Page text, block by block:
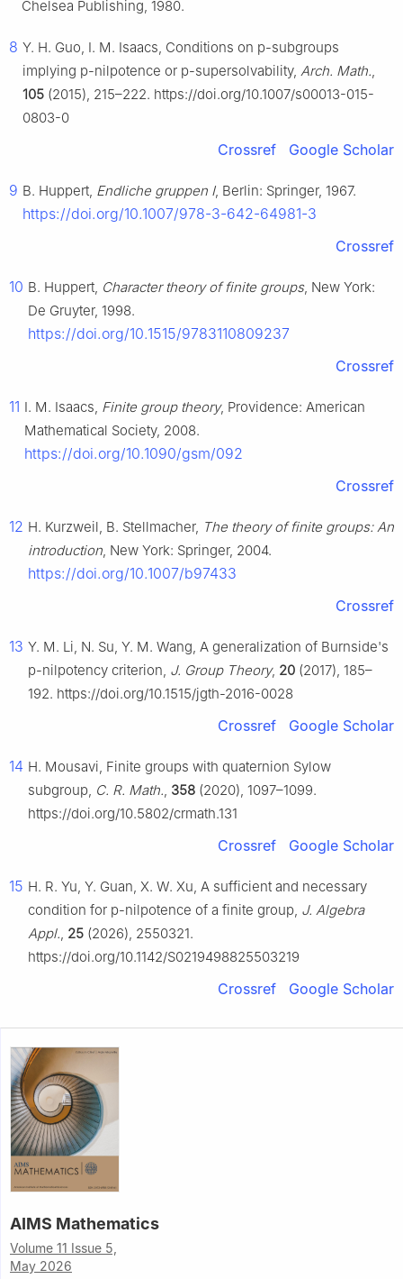
Chelsea Publishing, 1980.
8 Y. H. Guo, I. M. Isaacs, Conditions on p-subgroups
implying p-nilpotence or p-supersolvability, Arch. Math.,
105 (2015), 215–222. https://doi.org/10.1007/s00013-015-
0803-0
Crossref Google Scholar
9 B. Huppert, Endliche gruppen I, Berlin: Springer, 1967.
https://doi.org/10.1007/978-3-642-64981-3
Crossref
10 B. Huppert, Character theory of finite groups, New York:
De Gruyter, 1998.
https://doi.org/10.1515/9783110809237
Crossref
11 I. M. Isaacs, Finite group theory, Providence: American
Mathematical Society, 2008.
https://doi.org/10.1090/gsm/092
Crossref
12 H. Kurzweil, B. Stellmacher, The theory of finite groups: An
introduction, New York: Springer, 2004.
https://doi.org/10.1007/b97433
Crossref
13 Y. M. Li, N. Su, Y. M. Wang, A generalization of Burnside's
p-nilpotency criterion, J. Group Theory, 20 (2017), 185–
192. https://doi.org/10.1515/jgth-2016-0028
Crossref Google Scholar
14 H. Mousavi, Finite groups with quaternion Sylow
subgroup, C. R. Math., 358 (2020), 1097–1099.
https://doi.org/10.5802/crmath.131
Crossref Google Scholar
15 H. R. Yu, Y. Guan, X. W. Xu, A sufficient and necessary
condition for p-nilpotence of a finite group, J. Algebra
Appl., 25 (2026), 2550321.
https://doi.org/10.1142/S0219498825503219
Crossref Google Scholar
AIMS Mathematics
Volume 11 Issue 5,
May 2026